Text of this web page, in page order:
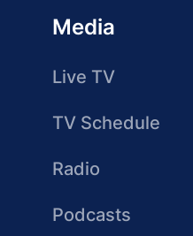
Media
Live TV
TV Schedule
Radio
Podcasts